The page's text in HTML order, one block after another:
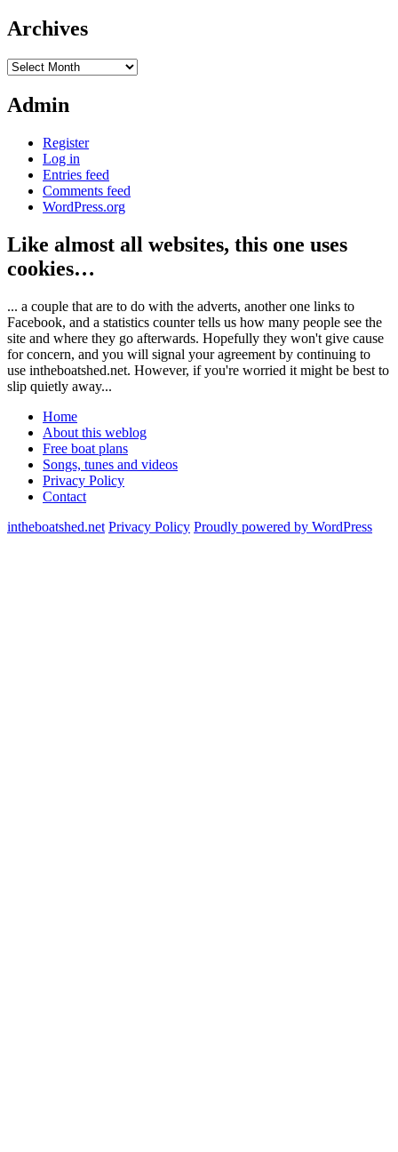
Archives
Archives
Admin
Register
Log in
Entries feed
Comments feed
WordPress.org
Like almost all websites, this one uses
cookies…
... a couple that are to do with the adverts, another one links to
Facebook, and a statistics counter tells us how many people see the
site and where they go afterwards. Hopefully they won't give cause
for concern, and you will signal your agreement by continuing to
use intheboatshed.net. However, if you're worried it might be best to
slip quietly away...
Home
About this weblog
Free boat plans
Songs, tunes and videos
Privacy Policy
Contact
intheboatshed.net Privacy Policy Proudly powered by WordPress